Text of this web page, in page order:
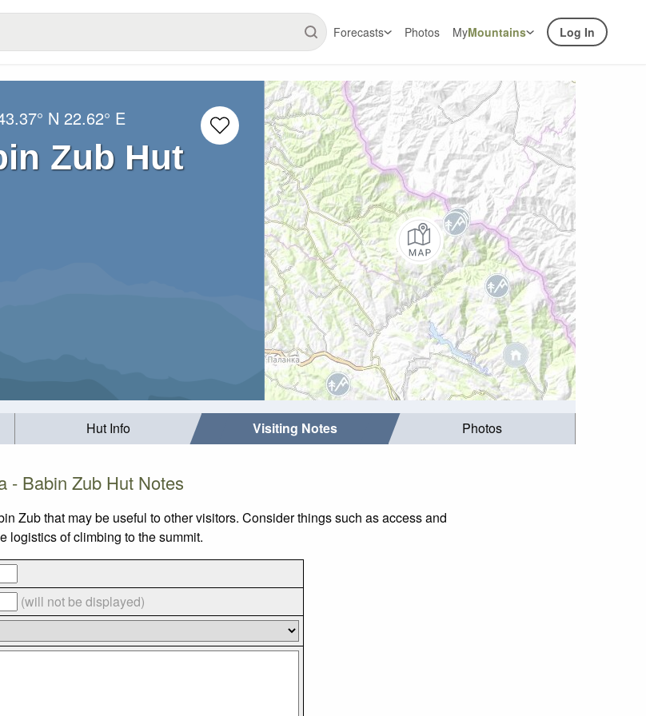
Forecasts Photos MyMountains Log In
N 22.62° E
Zub Hut
Hut Info Visiting Notes Photos
- Babin Zub Hut Notes
Zub that may be useful to other visitors. Consider things such as access and
logistics of climbing to the summit.
(will not be displayed)